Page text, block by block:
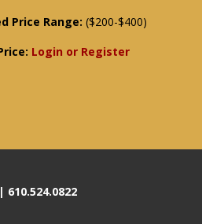
Price Range: ($200-$400)
Login or Register
610.524.0822